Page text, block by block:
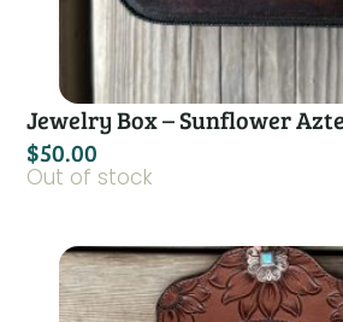
Jewelry Box – Sunflower
$50.00
Out of stock